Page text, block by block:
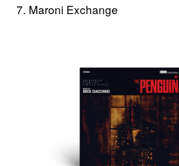
7. Maroni Exchange